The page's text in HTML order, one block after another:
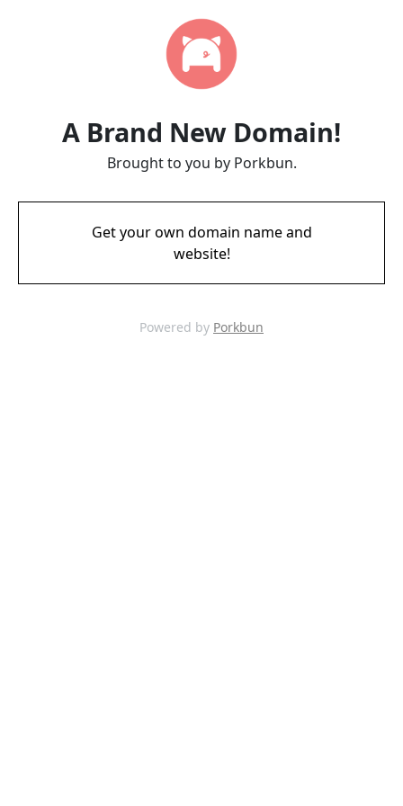
A Brand New Domain!
Brought to you by Porkbun.
Get your own domain name and
website!
Powered by Porkbun